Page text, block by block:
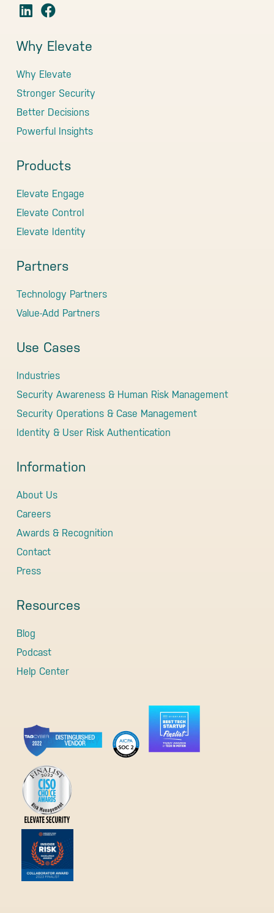
Why Elevate
Why Elevate
Stronger Security
Better Decisions
Powerful Insights
Products
Elevate Engage
Elevate Control
Elevate Identity
Partners
Technology Partners
Value-Add Partners
Use Cases
Industries
Security Awareness & Human Risk Management
Security Operations & Case Management
Identity & User Risk Authentication
Information
About Us
Careers
Awards & Recognition
Contact
Press
Resources
Blog
Podcast
Help Center